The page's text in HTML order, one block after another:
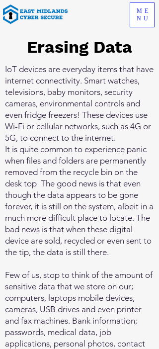
ME
NU
Erasing Data
IoT devices are everyday items that have
internet connectivity. Smart watches,
televisions, baby monitors, security
cameras, environmental controls and
even fridge freezers! These devices use
Wi-Fi or cellular networks, such as 4G or
5G, to connect to the internet.
It is quite common to experience panic
when files and folders are permanently
removed from the recycle bin on the
desk top The good news is that even
though the data appears to be gone
forever, it is still on the system, albeit in a
much more difficult place to locate. The
bad news is that when these digital
device are sold, recycled or even sent to
the tip, the data is still there.
Few of us, stop to think of the amount of
sensitive data that we store on our;
computers, laptops mobile devices,
cameras, USB drives and even printer
and fax machines. Bank information;
passwords, medical data, job
applications, personal photos, contact